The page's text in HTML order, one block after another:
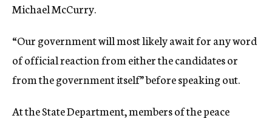
Michael McCurry.
“Our government will most likely await for any word
of official reaction from either the candidates or
from the government itself” before speaking out.
At the State Department, members of the peace